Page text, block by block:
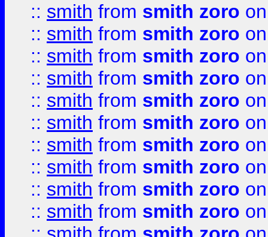
:: smith from smith zoro
:: smith from smith zoro
:: smith from smith zoro
:: smith from smith zoro
:: smith from smith zoro
:: smith from smith zoro
:: smith from smith zoro
:: smith from smith zoro
:: smith from smith zoro
:: smith from smith zoro